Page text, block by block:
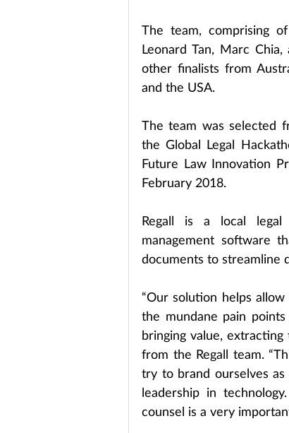
The team, comprising
Leonard Tan, Marc
other finalists from
and the USA.
The team was selected
the Global Legal
Future Law Innovation
February 2018.
Regall is a local legal
management software
documents to streamline
“Our solution helps
the mundane pain
bringing value, extracting
from the Regall team.
try to brand ourselves
leadership in
counsel is a very